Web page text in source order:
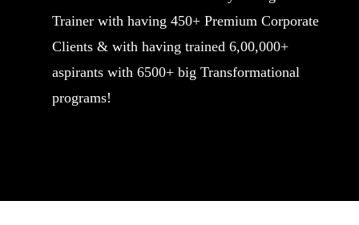
Trainer with having 450+ Premium Corporate
Clients & with having trained 6,00,000+
aspirants with 6500+ big Transformational
programs!